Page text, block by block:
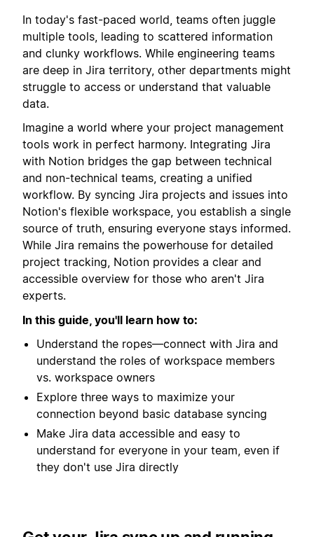
In today's fast-paced world, teams often juggle
multiple tools, leading to scattered information
and clunky workflows. While engineering teams
are deep in Jira territory, other departments might
struggle to access or understand that valuable
data.
Imagine a world where your project management
tools work in perfect harmony. Integrating Jira
with Notion bridges the gap between technical
and non-technical teams, creating a unified
workflow. By syncing Jira projects and issues into
Notion's flexible workspace, you establish a single
source of truth, ensuring everyone stays informed.
While Jira remains the powerhouse for detailed
project tracking, Notion provides a clear and
accessible overview for those who aren't Jira
experts.
In this guide, you'll learn how to:
Understand the ropes—connect with Jira and
understand the roles of workspace members
vs. workspace owners
Explore three ways to maximize your
connection beyond basic database syncing
Make Jira data accessible and easy to
understand for everyone in your team, even if
they don't use Jira directly